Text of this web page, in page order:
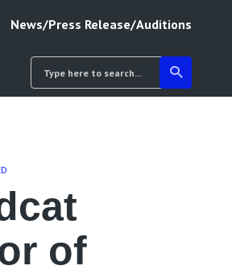
News/Press Release/Auditions
of